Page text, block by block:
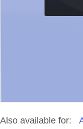
Also available for: